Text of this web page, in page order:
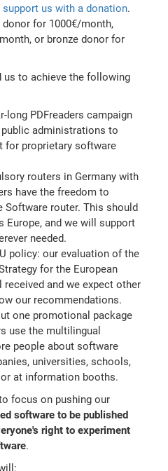
support us with a donation.
for 1000€/month,
or bronze donor for
us to achieve the following
long PDFreaders campaign
administrations to
for proprietary software
routers in Germany with
have the freedom to
Software router. This should
Europe, and we will support
needed.
policy: our evaluation of the
for the European
and we expect other
our recommendations.
one promotional package
use the multilingual
people about software
universities, schools,
at information booths.
focus on pushing our
software to be published
right to experiment
.